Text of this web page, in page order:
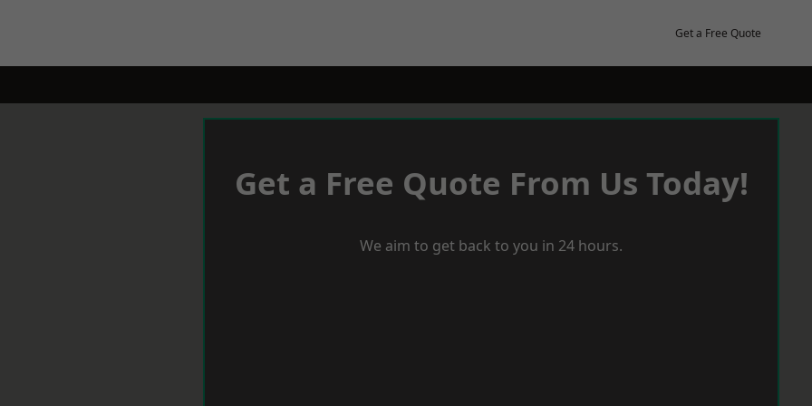
Get a Free Quote
Get a Free Quote From Us Today!
We aim to get back to you in 24 hours.